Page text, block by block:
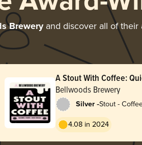
Breweryand discover all of their
A Stout With Coffee:
Kachara
Bellwoods Brewery
Silver -Stout -
4.08 in 2024